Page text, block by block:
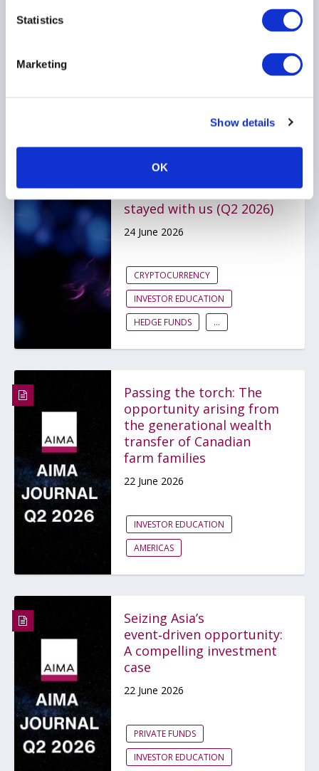
Statistics
Marketing
Show details
OK
Ep. 137 The Long-Short |
From Korean hedge funds
to quantum threats to
Bitcoin, the
conversations that
stayed with us (Q2 2026)
24 June 2026
CRYPTOCURRENCY
INVESTOR EDUCATION
HEDGE FUNDS
...
Passing the torch: The
opportunity arising from
the generational wealth
transfer of Canadian
farm families
22 June 2026
INVESTOR EDUCATION
AMERICAS
Seizing Asia’s
event‑driven opportunity:
A compelling investment
case
22 June 2026
PRIVATE FUNDS
INVESTOR EDUCATION